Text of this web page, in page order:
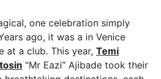
one celebration simply
ago, it was a in Venice
at a club. This year, Temi
“Mr Eazi” Ajibade took their